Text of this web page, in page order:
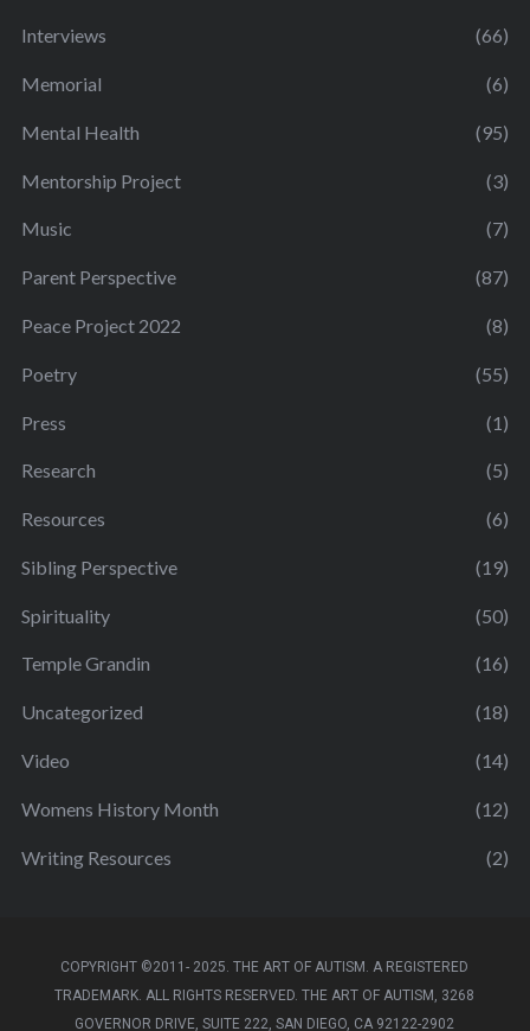
Interviews (66)
Memorial (6)
Mental Health (95)
Mentorship Project (3)
Music (7)
Parent Perspective (87)
Peace Project 2022 (8)
Poetry (55)
Press (1)
Research (5)
Resources (6)
Sibling Perspective (19)
Spirituality (50)
Temple Grandin (16)
Uncategorized (18)
Video (14)
Womens History Month (12)
Writing Resources (2)
COPYRIGHT ©2011- 2025. THE ART OF AUTISM. A REGISTERED
TRADEMARK. ALL RIGHTS RESERVED. THE ART OF AUTISM, 3268
GOVERNOR DRIVE, SUITE 222, SAN DIEGO, CA 92122-2902